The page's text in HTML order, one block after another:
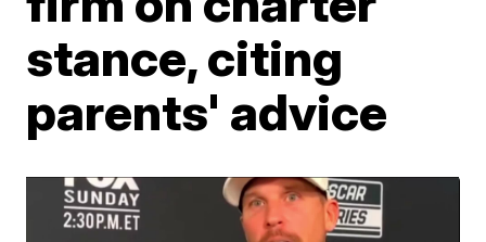
stance, citing
parents' advice